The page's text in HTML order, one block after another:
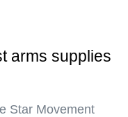
arms supplies
Star Movement